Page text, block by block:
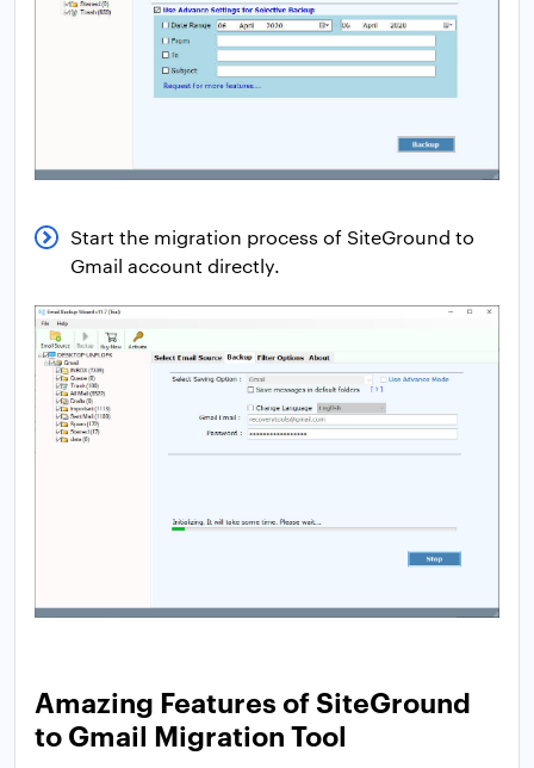
Start the migration process of SiteGround to
Gmail account directly.
Amazing Features of SiteGround
to Gmail Migration Tool